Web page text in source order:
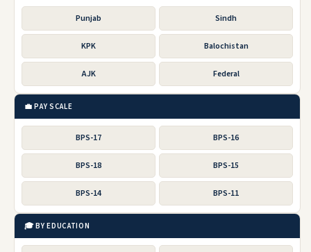
Punjab Sindh
KPK Balochistan
AJK Federal
💼 PAY SCALE
BPS-17 BPS-16
BPS-18 BPS-15
BPS-14 BPS-11
🎓 BY EDUCATION